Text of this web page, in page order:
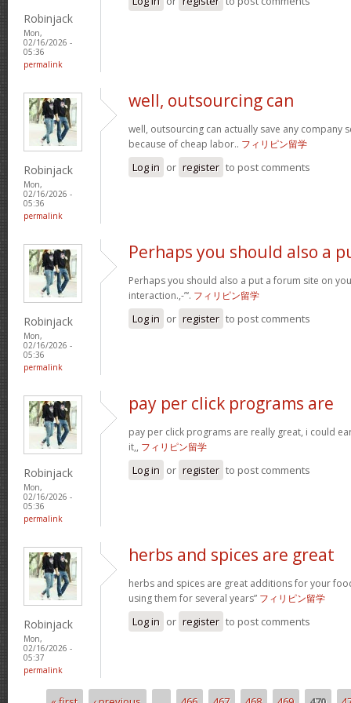
Robinjack
Mon,
02/16/2026 -
05:36
permalink
Robinjack
Mon,
02/16/2026 -
05:36
permalink
well, outsourcing can
well, outsourcing can actually save any company
because of cheap labor.. フィリピン留学
Log in or register to post comments
Robinjack
Mon,
02/16/2026 -
05:36
permalink
Perhaps you should also a
Perhaps you should also a put a forum site on
interaction.,-”‘. フィリピン留学
Log in or register to post comments
Robinjack
Mon,
02/16/2026 -
05:36
permalink
pay per click programs are
pay per click programs are really great, i could
it,, フィリピン留学
Log in or register to post comments
Robinjack
Mon,
02/16/2026 -
05:37
permalink
herbs and spices are great
herbs and spices are great additions for your
using them for several years” フィリピン留学
Log in or register to post comments